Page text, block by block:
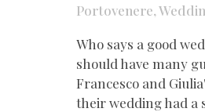
Portovenere,
Who says a good
should have many
Francesco and
their wedding had a